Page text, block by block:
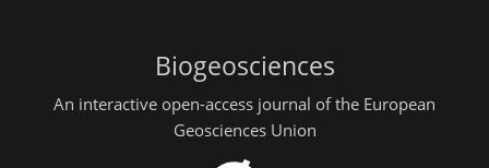
Biogeosciences
An interactive open-access journal of the European
Geosciences Union